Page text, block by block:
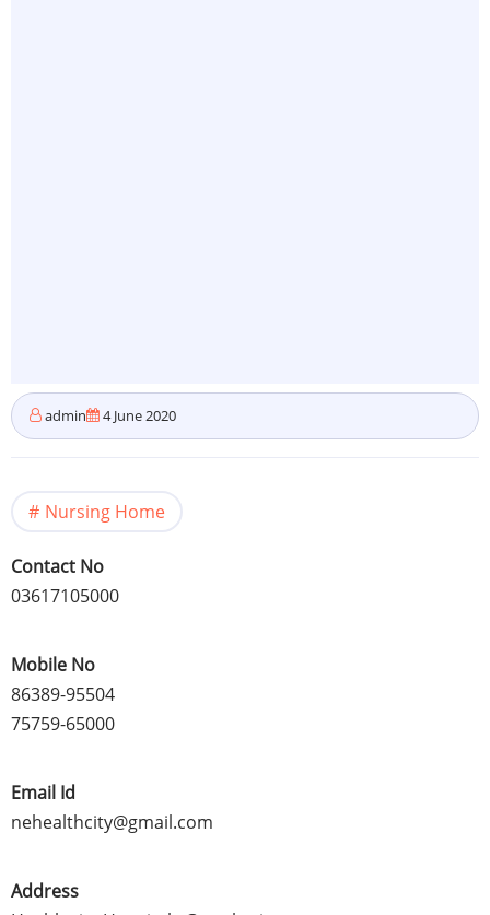
admin 4 June 2020
Nursing Home
Contact No
03617105000
Mobile No
86389-95504
75759-65000
Email Id
nehealthcity@gmail.com
Address